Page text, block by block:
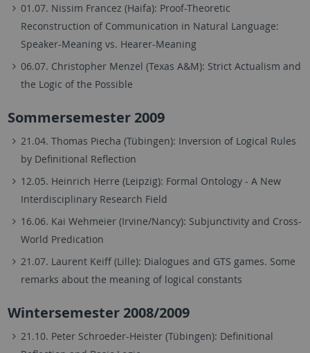
01.07. Nissim Francez (Haifa): Proof-Theoretic
Reconstruction of Communication in Natural Language:
Speaker-Meaning vs. Hearer-Meaning
06.07. Christopher Menzel (Texas A&M): Strict Actualism and
the Logic of the Possible
Sommersemester 2009
21.04. Thomas Piecha (Tübingen): Inversion of Logical Rules
by Definitional Reflection
12.05. Heinrich Herre (Leipzig): Formal Ontology - A New
Interdisciplinary Research Field
16.06. Kai Wehmeier (Irvine/Nancy): Subjunctivity and Cross-
World Predication
21.07. Laurent Keiff (Lille): Dialogues and GTS games. Some
remarks about the meaning of logical constants
Wintersemester 2008/2009
21.10. Peter Schroeder-Heister (Tübingen): Definitional